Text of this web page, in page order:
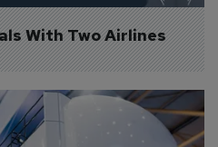
With Two Airlines